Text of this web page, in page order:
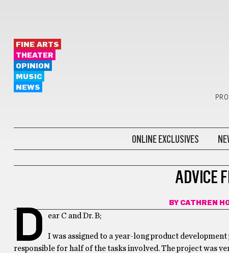
FINE ARTS
THEATER
OPINION
MUSIC
NEWS
ONLINE EXCLUSIVES
ADVICE
BY CATHREN
D ear C and Dr. B;
I was assigned to a year-long product
responsible for half of the tasks involved. The project was